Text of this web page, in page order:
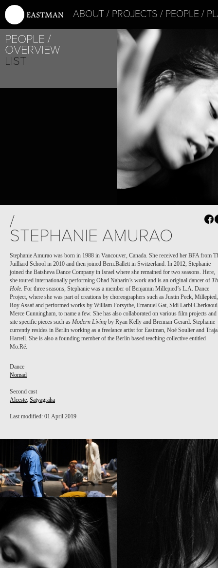
ABOUT PROJECTS PEOPLE
PEOPLE
OVERVIEW
LIST
/
STEPHANIE AMURAO
Stephanie Amurao was born in 1988 in Vancouver, Canada. She received her BFA from
Juilliard School in 2010 and then joined Bern:Ballett in Switzerland. In 2012, Stephanie
joined the Batsheva Dance Company in Israel where she remained for two seasons. Here,
she toured internationally performing Ohad Naharin’s work and is an original dancer of
Hole. For three seasons, Stephanie was a member of Benjamin Millepied’s L.A. Dance
Project, where she was part of creations by choreographers such as Justin Peck, Millepied,
Roy Assaf and performed works by William Forsythe, Emanuel Gat, Sidi Larbi
Merce Cunningham, to name a few. She has also collaborated on various film projects and
site specific pieces such as Modern Living by Ryan Kelly and Brennan Gerard. Stephanie
currently resides in Berlin working as a freelance artist for Eastman, Noé Soulier and
Harrell. She is also a founding member of the Berlin based teaching collective entitled
Mo.Ré.
Dance
Nomad
Second cast
Alceste, Satyagraha
Last modified: 01 April 2019
SATYAGRAHA